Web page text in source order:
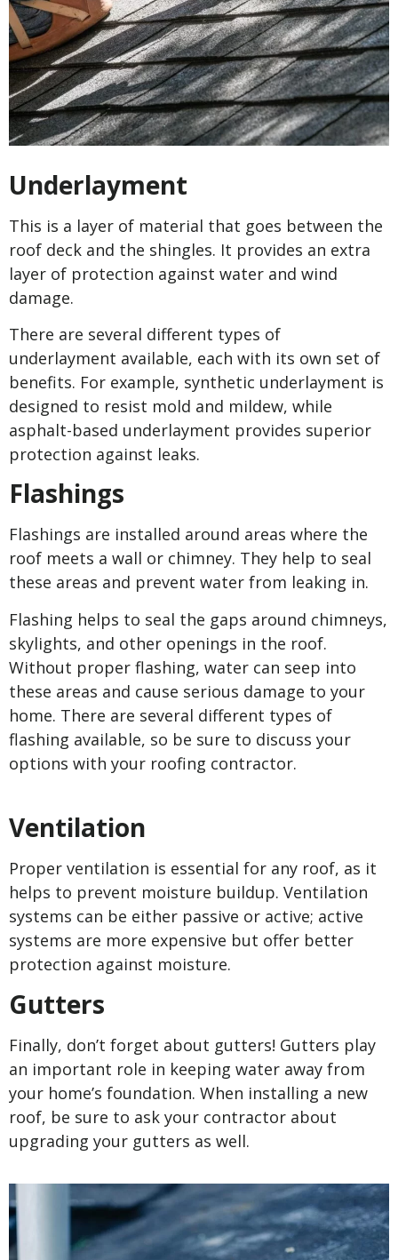
Underlayment
This is a layer of material that goes between the
roof deck and the shingles. It provides an extra
layer of protection against water and wind
damage.
There are several different types of
underlayment available, each with its own set of
benefits. For example, synthetic underlayment is
designed to resist mold and mildew, while
asphalt-based underlayment provides superior
protection against leaks.
Flashings
Flashings are installed around areas where the
roof meets a wall or chimney. They help to seal
these areas and prevent water from leaking in.
Flashing helps to seal the gaps around chimneys,
skylights, and other openings in the roof.
Without proper flashing, water can seep into
these areas and cause serious damage to your
home. There are several different types of
flashing available, so be sure to discuss your
options with your roofing contractor.
Ventilation
Proper ventilation is essential for any roof, as it
helps to prevent moisture buildup. Ventilation
systems can be either passive or active; active
systems are more expensive but offer better
protection against moisture.
Gutters
Finally, don’t forget about gutters! Gutters play
an important role in keeping water away from
your home’s foundation. When installing a new
roof, be sure to ask your contractor about
upgrading your gutters as well.